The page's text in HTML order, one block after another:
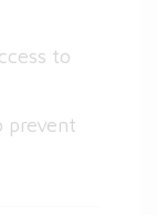
to
prevent